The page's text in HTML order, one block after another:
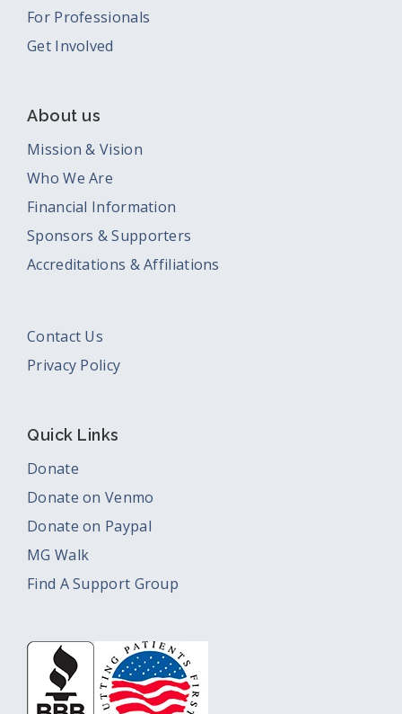
For Professionals
Get Involved
About us
Mission & Vision
Who We Are
Financial Information
Sponsors & Supporters
Accreditations & Affiliations
Contact Us
Privacy Policy
Quick Links
Donate
Donate on Venmo
Donate on Paypal
MG Walk
Find A Support Group